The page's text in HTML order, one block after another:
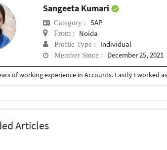
Sangeeta Kumari
Category : SAP
From : Noida
Profile Type : Individual
Member Since : December 25, 2021
Articles